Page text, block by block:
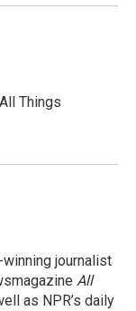
Things
journalist
All
as NPR’s daily